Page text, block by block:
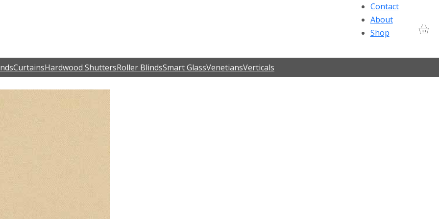
Contact
About
Shop
CurtainsHardwood ShuttersRoller BlindsSmart GlassVenetiansVerticals